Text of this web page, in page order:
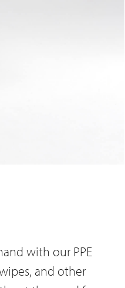
with our PPE
and other